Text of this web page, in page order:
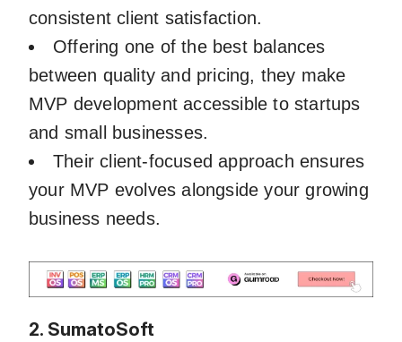
consistent client satisfaction.
Offering one of the best balances
between quality and pricing, they make
MVP development accessible to startups
and small businesses.
Their client-focused approach ensures
your MVP evolves alongside your growing
business needs.
2. SumatoSoft